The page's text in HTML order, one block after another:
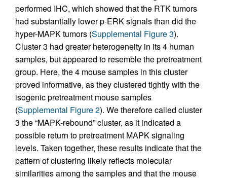
performed IHC, which showed that the RTK tumors
had substantially lower p-ERK signals than did the
hyper-MAPK tumors (Supplemental Figure 3).
Cluster 3 had greater heterogeneity in its 4 human
samples, but appeared to resemble the pretreatment
group. Here, the 4 mouse samples in this cluster
proved informative, as they clustered tightly with the
isogenic pretreatment mouse samples
(Supplemental Figure 2). We therefore called cluster
3 the “MAPK-rebound” cluster, as it indicated a
possible return to pretreatment MAPK signaling
levels. Taken together, these results indicate that the
pattern of clustering likely reflects molecular
similarities among the samples and that the mouse